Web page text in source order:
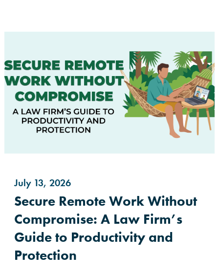
July 13, 2026
Secure Remote Work Without
Compromise: A Law Firm’s
Guide to Productivity and
Protection